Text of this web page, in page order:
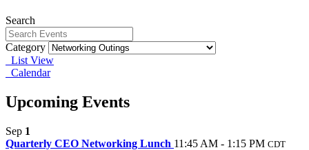
Search
Category
List View
Calendar
Upcoming Events
Sep 1
Quarterly CEO Networking Lunch 11:45 AM - 1:15 PM CDT